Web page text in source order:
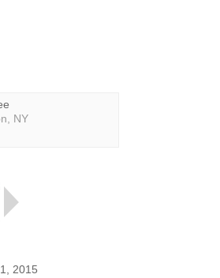
NY
2015